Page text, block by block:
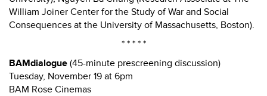
William Joiner Center for the Study of War and Social
Consequences at the University of Massachusetts, Boston).
* * * * *
BAMdialogue (45-minute prescreening discussion)
Tuesday, November 19 at 6pm
BAM Rose Cinemas